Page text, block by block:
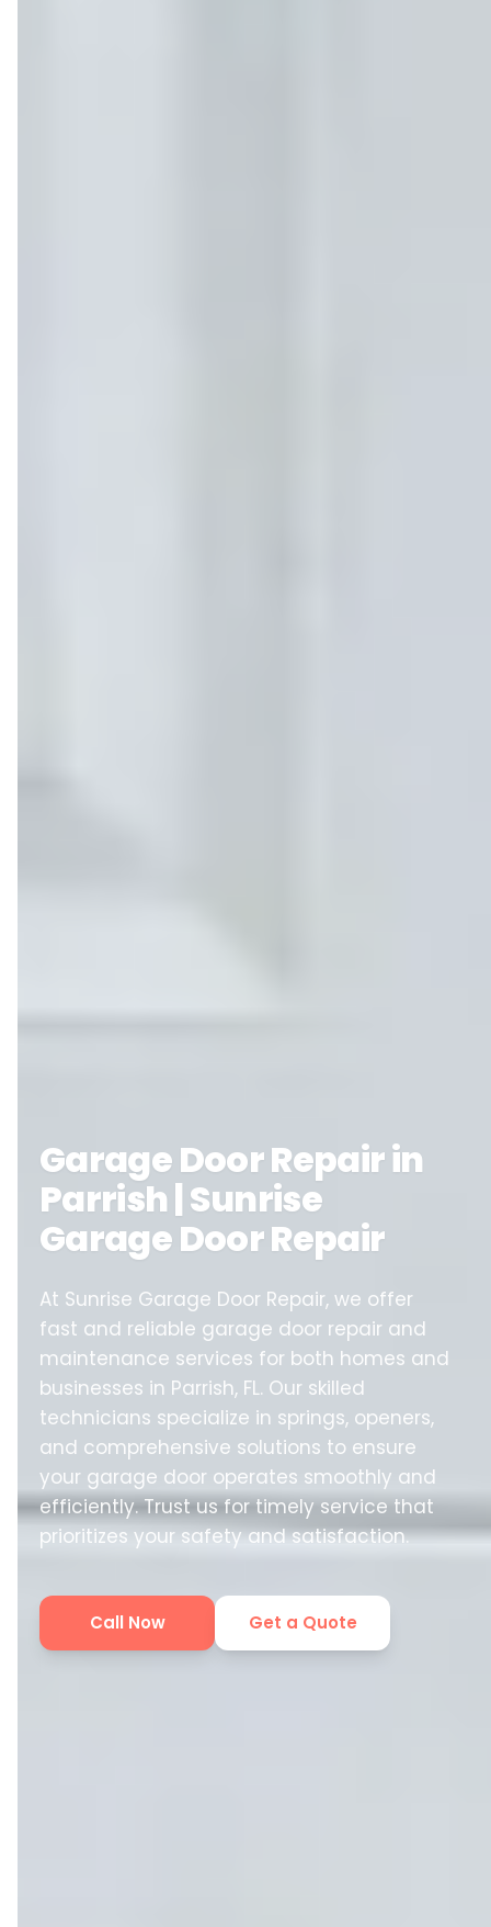
Garage Door Repair in
Parrish | Sunrise
Garage Door Repair
At Sunrise Garage Door Repair, we offer
fast and reliable garage door repair and
maintenance services for both homes and
businesses in Parrish, FL. Our skilled
technicians specialize in springs, openers,
and comprehensive solutions to ensure
your garage door operates smoothly and
efficiently. Trust us for timely service that
prioritizes your safety and satisfaction.
Call Now Get a Quote